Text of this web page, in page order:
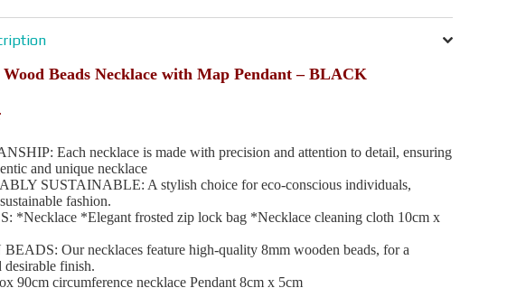
Beads Necklace with Map Pendant – BLACK
Each necklace is made with precision and attention to detail, ensuring
and unique necklace
SUSTAINABLE: A stylish choice for eco-conscious individuals,
fashion.
*Necklace *Elegant frosted zip lock bag *Necklace cleaning cloth 10cm x
Our necklaces feature high-quality 8mm wooden beads, for a
desirable finish.
90cm circumference necklace Pendant 8cm x 5cm